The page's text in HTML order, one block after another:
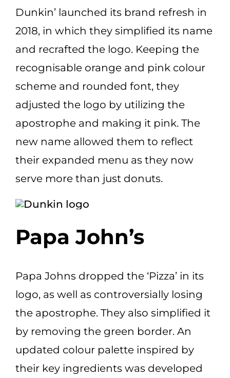
Dunkin’ launched its brand refresh in
2018, in which they simplified its name
and recrafted the logo. Keeping the
recognisable orange and pink colour
scheme and rounded font, they
adjusted the logo by utilizing the
apostrophe and making it pink. The
new name allowed them to reflect
their expanded menu as they now
serve more than just donuts.
Papa John’s
Papa Johns dropped the ‘Pizza’ in its
logo, as well as controversially losing
the apostrophe. They also simplified it
by removing the green border. An
updated colour palette inspired by
their key ingredients was developed